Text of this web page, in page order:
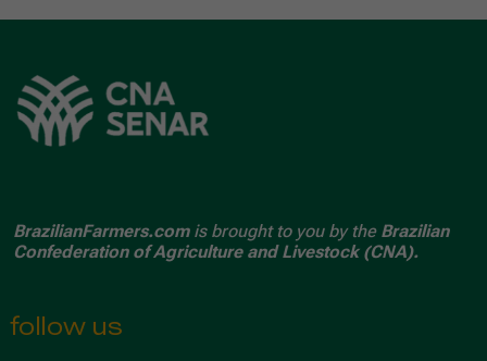
BrazilianFarmers.comis brought to you by the Brazilian
Confederation of Agriculture and Livestock (CNA).
follow us